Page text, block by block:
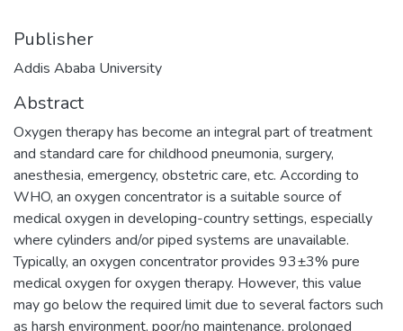
Publisher
Addis Ababa University
Abstract
Oxygen therapy has become an integral part of treatment
and standard care for childhood pneumonia, surgery,
anesthesia, emergency, obstetric care, etc. According to
WHO, an oxygen concentrator is a suitable source of
medical oxygen in developing-country settings, especially
where cylinders and/or piped systems are unavailable.
Typically, an oxygen concentrator provides 93±3% pure
medical oxygen for oxygen therapy. However, this value
may go below the required limit due to several factors such
as harsh environment, poor/no maintenance, prolonged